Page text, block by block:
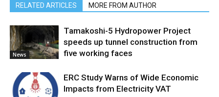
RELATED ARTICLES MORE FROM AUTHOR
News
Tamakoshi-5 Hydropower Project
speeds up tunnel construction from
five working faces
ERC Study Warns of Wide Economic
Impacts from Electricity VAT